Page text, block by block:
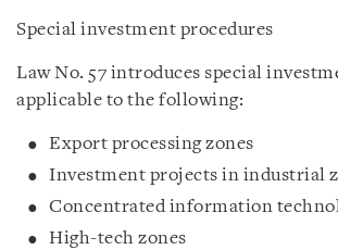
Special investment procedures
Law No. 57 introduces special
applicable to the following:
Export processing zones
Investment projects in industrial
Concentrated information
High-tech zones